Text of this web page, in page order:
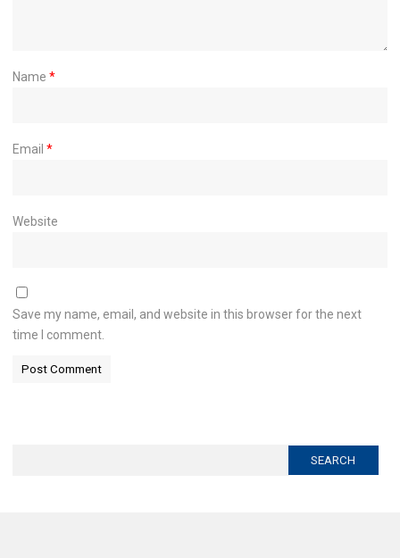
Name *
Email *
Website
Save my name, email, and website in this browser for the next
time I comment.